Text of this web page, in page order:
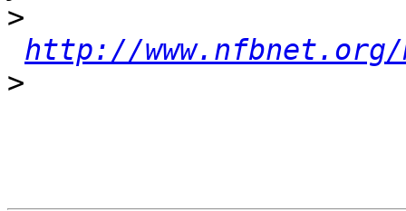
>
http://www.nfbnet.org/
>